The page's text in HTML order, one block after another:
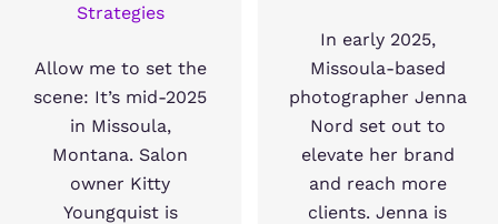
Strategies
Allow me to set the
scene: It’s mid-2025
in Missoula,
Montana. Salon
owner Kitty
Youngquist is
In early 2025,
Missoula-based
photographer Jenna
Nord set out to
elevate her brand
and reach more
clients. Jenna is